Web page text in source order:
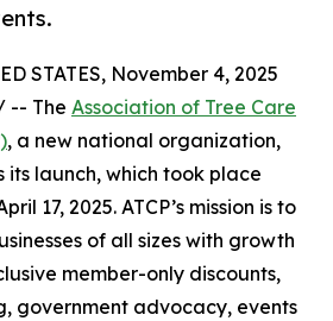
STATES, November 4, 2025
-- The Association of Tree Care
, a new national organization,
launch, which took place
17, 2025. ATCP’s mission is to
of all sizes with growth
member-only discounts,
government advocacy, events